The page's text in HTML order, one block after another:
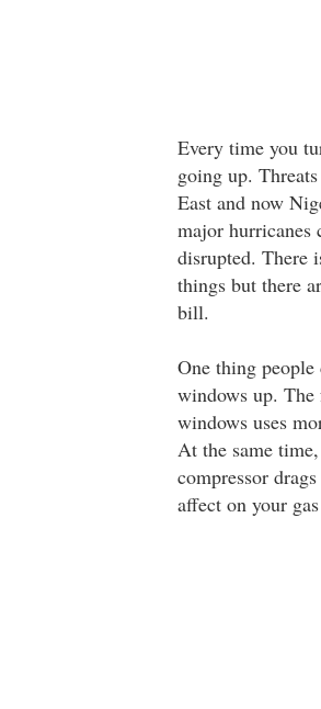
Every time you
going up.
East and now
major hurricanes
disrupted. There
things but there
bill.
One thing
windows up.
windows uses
At the same
compressor
affect on your